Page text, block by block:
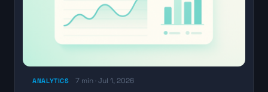
ANALYTICS 7 min · Jul 1, 2026